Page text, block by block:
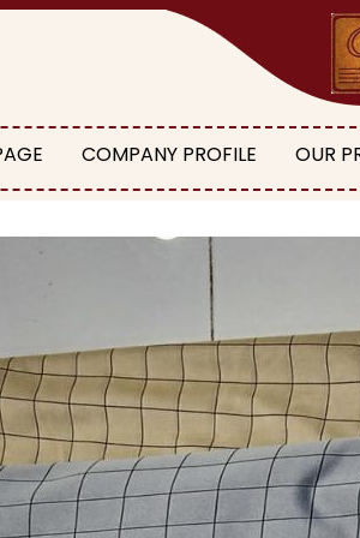
COMPANY PROFILE OUR